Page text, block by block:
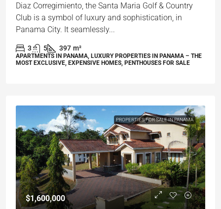
Diaz Corregimiento, the Santa Maria Golf & Country
Club is a symbol of luxury and sophistication, in
Panama City. It seamlessly...
3 5 397 m²
APARTMENTS IN PANAMA, LUXURY PROPERTIES IN PANAMA – THE
MOST EXCLUSIVE, EXPENSIVE HOMES, PENTHOUSES FOR SALE
PROPERTIES FOR SALE IN PANAMA
$1,600,000